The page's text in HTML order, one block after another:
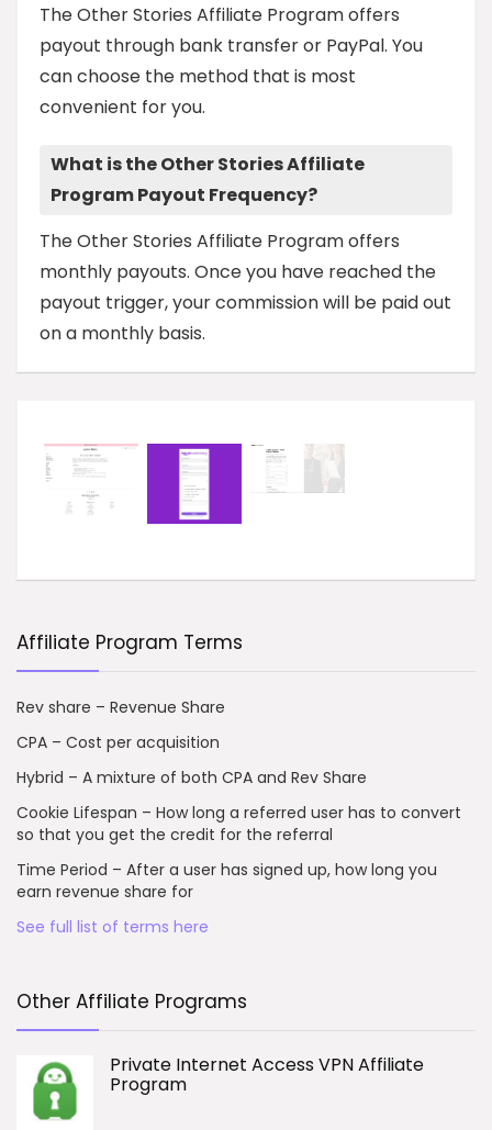
The Other Stories Affiliate Program offers
payout through bank transfer or PayPal. You
can choose the method that is most
convenient for you.
What is the Other Stories Affiliate
Program Payout Frequency?
The Other Stories Affiliate Program offers
monthly payouts. Once you have reached the
payout trigger, your commission will be paid out
on a monthly basis.
Affiliate Program Terms
Rev share – Revenue Share
CPA – Cost per acquisition
Hybrid – A mixture of both CPA and Rev Share
Cookie Lifespan – How long a referred user has to convert
so that you get the credit for the referral
Time Period – After a user has signed up, how long you
earn revenue share for
See full list of terms here
Other Affiliate Programs
Private Internet Access VPN Affiliate
Program